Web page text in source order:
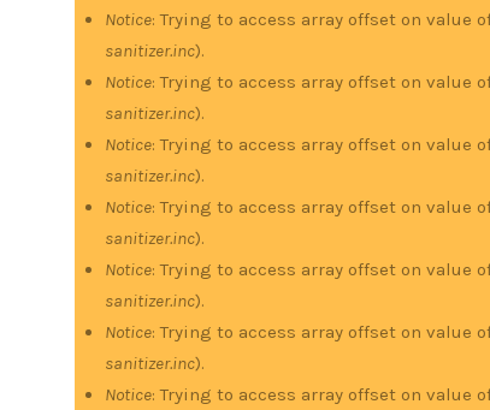
Notice: Trying to access array offset on value
sanitizer.inc).
Notice: Trying to access array offset on value
sanitizer.inc).
Notice: Trying to access array offset on value
sanitizer.inc).
Notice: Trying to access array offset on value
sanitizer.inc).
Notice: Trying to access array offset on value
sanitizer.inc).
Notice: Trying to access array offset on value
sanitizer.inc).
Notice: Trying to access array offset on value